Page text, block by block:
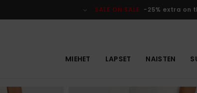
SALE ON SALE -25% extra on
MIEHET LAPSET NAISTEN